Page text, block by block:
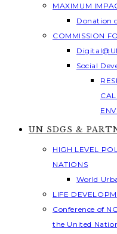
MAXIMUM
Donation
COMMISSION
Social
UN SDGS &
HIGH LEVEL
NATIONS
World
LIFE
Conference of
the United